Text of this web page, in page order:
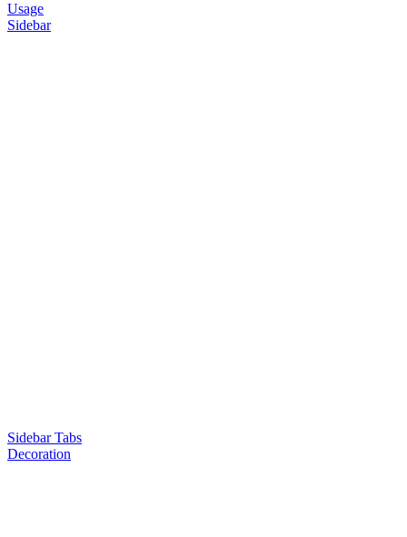
Usage
Sidebar
Sidebar Tabs
Decoration